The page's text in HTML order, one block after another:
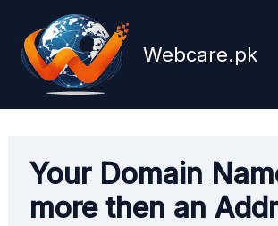
content
Webcare.pk
Your Domain
more then an